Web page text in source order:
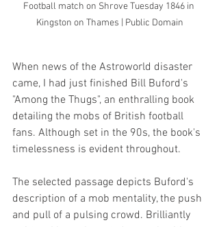
Football match on Shrove Tuesday 1846 in
Kingston on Thames | Public Domain
When news of the Astroworld disaster
came, I had just finished Bill Buford's
"Among the Thugs", an enthralling book
detailing the mobs of British football
fans. Although set in the 90s, the book's
timelessness is evident throughout.
The selected passage depicts Buford's
description of a mob mentality, the push
and pull of a pulsing crowd. Brilliantly